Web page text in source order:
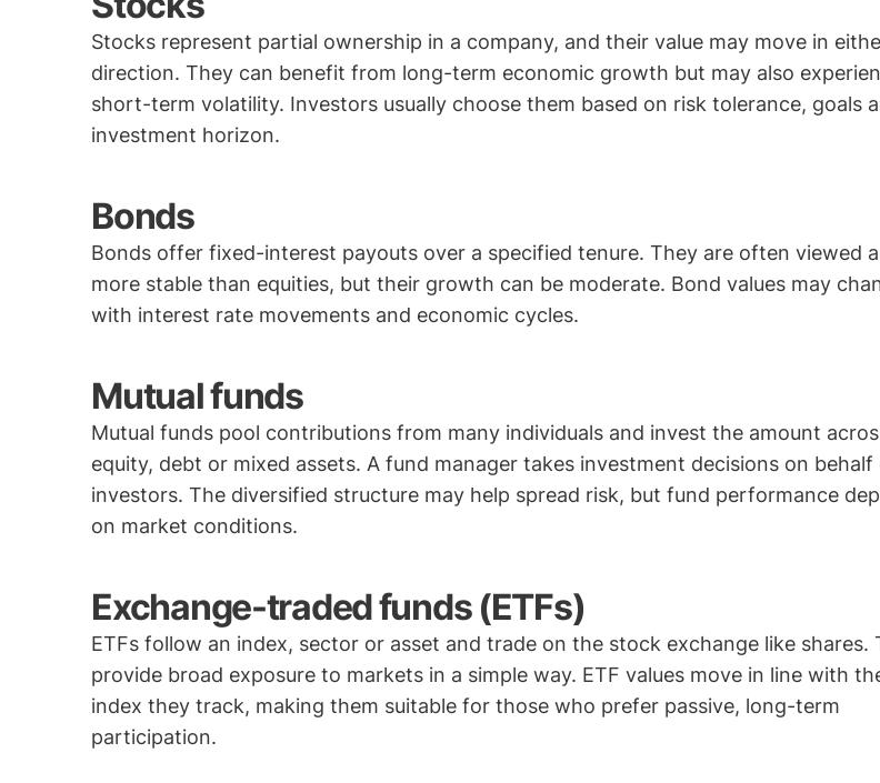
Stocks represent partial ownership in a company, and their value may move in
direction. They can benefit from long-term economic growth but may also
short-term volatility. Investors usually choose them based on risk tolerance, goals
investment horizon.
Bonds
Bonds offer fixed-interest payouts over a specified tenure. They are often viewed
more stable than equities, but their growth can be moderate. Bond values may
with interest rate movements and economic cycles.
Mutual funds
Mutual funds pool contributions from many individuals and invest the amount
equity, debt or mixed assets. A fund manager takes investment decisions on behalf
investors. The diversified structure may help spread risk, but fund performance
on market conditions.
Exchange-traded funds (ETFs)
ETFs follow an index, sector or asset and trade on the stock exchange like shares.
provide broad exposure to markets in a simple way. ETF values move in line with
index they track, making them suitable for those who prefer passive, long-term
participation.